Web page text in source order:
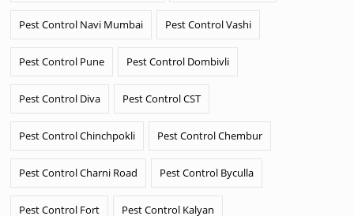
Pest Control Navi Mumbai Pest Control Vashi
Pest Control Pune Pest Control Dombivli
Pest Control Diva Pest Control CST
Pest Control Chinchpokli Pest Control Chembur
Pest Control Charni Road Pest Control Byculla
Pest Control Fort Pest Control Kalyan